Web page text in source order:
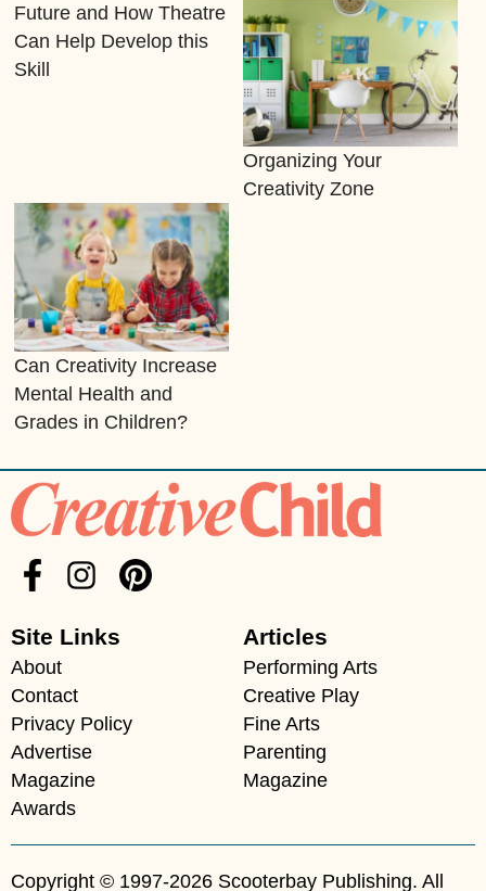
Future and How Theatre
Can Help Develop this
Skill
Organizing Your
Creativity Zone
Can Creativity Increase
Mental Health and
Grades in Children?
Site Links
About
Contact
Privacy Policy
Advertise
Magazine
Awards
Articles
Performing Arts
Creative Play
Fine Arts
Parenting
Magazine
Copyright © 1997-2026 Scooterbay Publishing. All